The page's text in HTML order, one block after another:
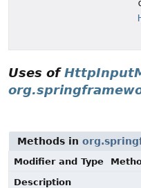
Uses of
Methods in
Modifier and Type
Description